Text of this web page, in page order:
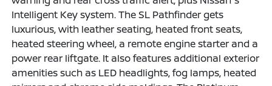
Intelligent Key system. The SL Pathfinder gets
luxurious, with leather seating, heated front seats,
heated steering wheel, a remote engine starter and a
power rear liftgate. It also features additional exterior
amenities such as LED headlights, fog lamps, heated